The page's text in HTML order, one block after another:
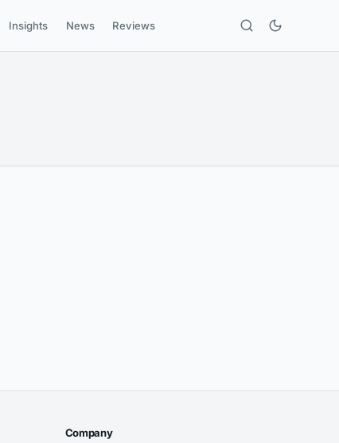
Insights News Reviews
Company